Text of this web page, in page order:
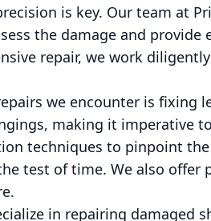
is key. Our team at
the damage and
repair, we work
we encounter is fixing
making it imperative
techniques to pinpoint
test of time. We also offer
in repairing damaged